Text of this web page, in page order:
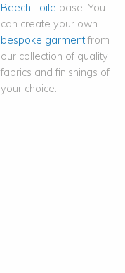
Beech Toile base. You
can create your own
bespoke garmentfrom
our collection of quality
fabrics and finishings of
your choice.